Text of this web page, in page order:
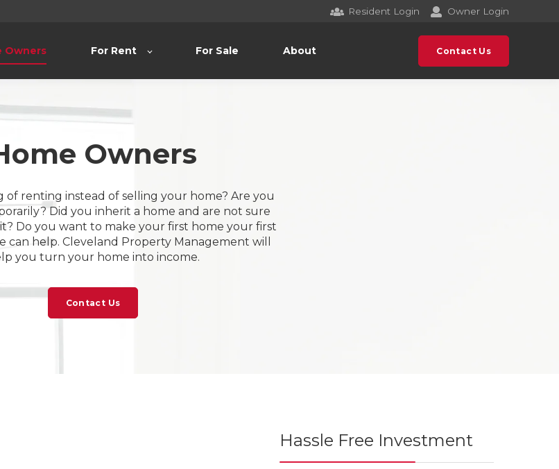
Resident Login Owner Login
Owners For Rent For Sale About Contact Us
Owners
of renting instead of selling your home? Are you
Did you inherit a home and are not sure
Do you want to make your first home your first
can help. Cleveland Property Management will
you turn your home into income.
Contact Us
Hassle Free Investment